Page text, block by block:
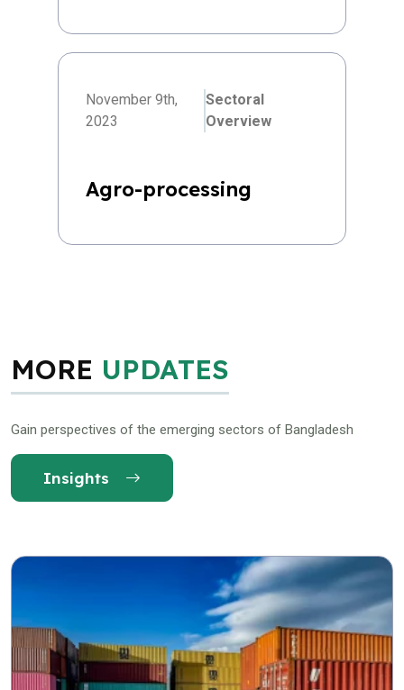
November 9th,
2023
Sectoral
Overview
Agro-processing
MORE UPDATES
Gain perspectives of the emerging sectors of Bangladesh
Insights